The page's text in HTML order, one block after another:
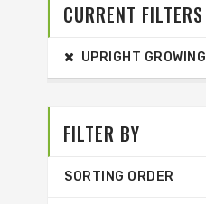
CURRENT FILTERS
UPRIGHT GROWING
FILTER BY
SORTING ORDER